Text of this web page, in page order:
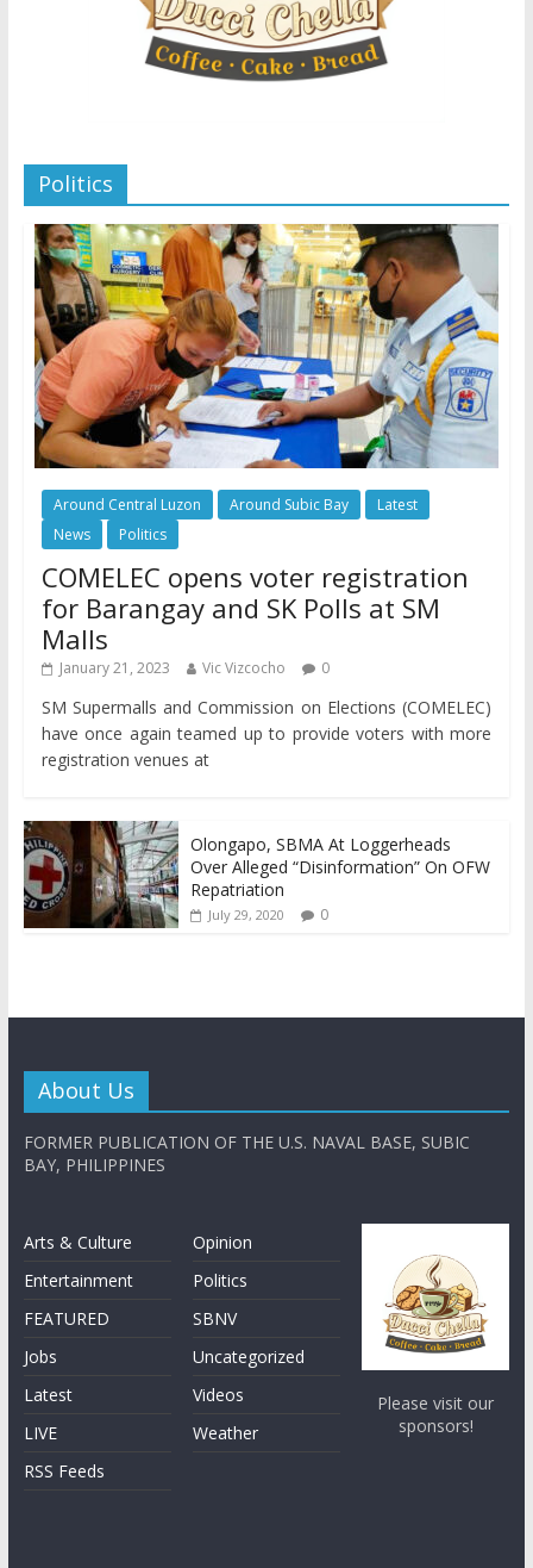
Politics
Around Central Luzon Around Subic Bay
Latest
News
Politics
COMELEC opens voter registration
for Barangay and SK Polls at SM
Malls
January 21, 2023 Vic Vizcocho 0
SM Supermalls and Commission on Elections (COMELEC)
have once again teamed up to provide voters with more
registration venues at
Olongapo, SBMA At Loggerheads
Over Alleged “Disinformation” On OFW
Repatriation
July 29, 2020 0
About Us
FORMER PUBLICATION OF THE U.S. NAVAL BASE, SUBIC
BAY, PHILIPPINES
Arts & Culture
Entertainment
FEATURED
Jobs
Latest
LIVE
RSS Feeds
Opinion
Politics
SBNV
Uncategorized
Videos
Weather
Please visit our
sponsors!